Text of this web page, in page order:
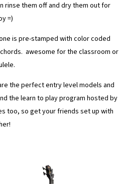
rinse them off and dry them out for
=)
is pre-stamped with color coded
awesome for the classroom or
the perfect entry level models and
the learn to play program hosted by
too, so get your friends set up with